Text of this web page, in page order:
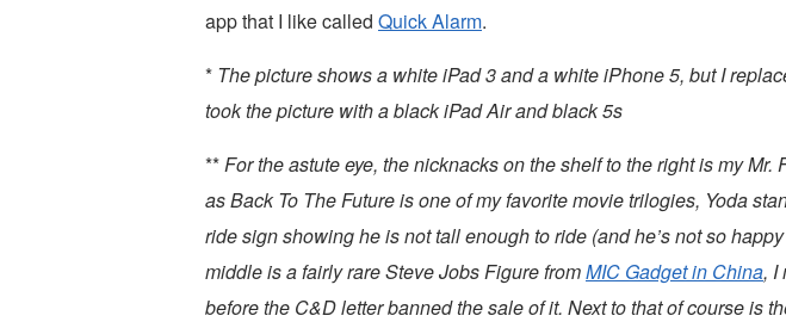
app that I like called Quick Alarm.
* The picture shows a white iPad 3 and a white iPhone 5, but I
took the picture with a black iPad Air and black 5s
**For the astute eye, the nicknacks on the shelf to the right is my Mr.
as Back To The Future is one of my favorite movie trilogies, Yoda
ride sign showing he is not tall enough to ride (and he’s not so
middle is a fairly rare Steve Jobs Figure fromMIC Gadget in China, I
before the C&D letter banned the sale of it. Next to that of course is